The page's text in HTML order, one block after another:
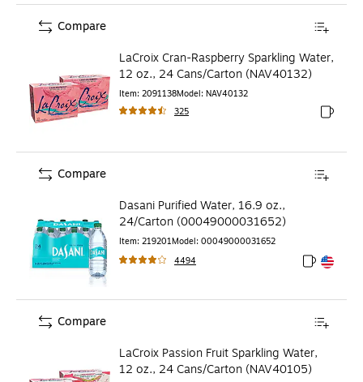
LaCroix Cran-Raspberry Sparkling Water,
12 oz., 24 Cans/Carton (NAV40132)
Item: 2091138Model: NAV40132
325
Exited
Compare
Dasani Purified Water, 16.9 oz.,
24/Carton (00049000031652)
Item: 219201Model: 00049000031652
4494
Exited
Exited
Compare
LaCroix Passion Fruit Sparkling Water,
12 oz., 24 Cans/Carton (NAV40105)
Compare